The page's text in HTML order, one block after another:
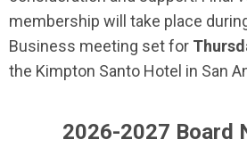
membership will take place
Business meeting set for
the Kimpton Santo Hotel in San
2026-2027 Board